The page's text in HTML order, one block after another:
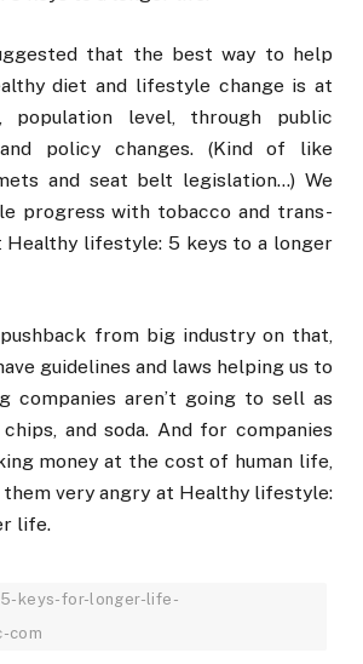
that the best way to help
diet and lifestyle change is at
population level, through public
policy changes. (Kind of like
and seat belt legislation…) We
progress with tobacco and trans-
lifestyle: 5 keys to a longer
from big industry on that,
guidelines and laws helping us to
companies aren’t going to sell as
and soda. And for companies
money at the cost of human life,
very angry at Healthy lifestyle:
life.
keys-for-longer-life-
com